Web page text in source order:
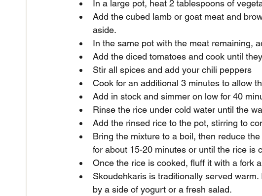
In a large pot, heat 2 tablespoons of
Add the cubed lamb or goat meat and
aside.
In the same pot with the meat remaining,
Add the diced tomatoes and cook until
Stir all spices and add your chili peppers
Cook for an additional 3 minutes to allow
Add in stock and simmer on low for 40
Rinse the rice under cold water until the
Add the rinsed rice to the pot, stirring to
Bring the mixture to a boil, then reduce
for about 15-20 minutes or until the rice is
Once the rice is cooked, fluff it with a fork
Skoudehkaris is traditionally served
by a side of yogurt or a fresh salad.